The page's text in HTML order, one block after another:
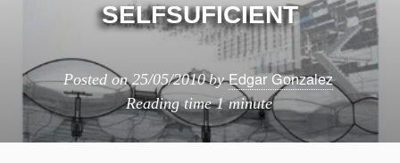
SELFSUFICIENT
Posted on25/05/2010 byEdgar Gonzalez
Reading time1 minute